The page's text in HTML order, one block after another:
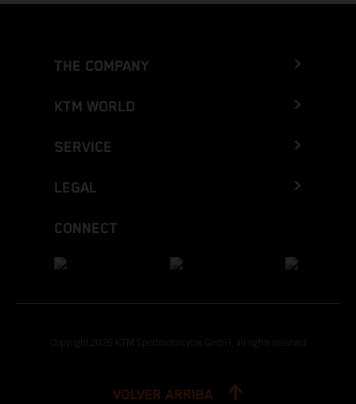
THE COMPANY
KTM WORLD
SERVICE
LEGAL
CONNECT
Copyright 2026 KTM Sportmotorcycle GmbH, all rights reserved
VOLVER ARRIBA